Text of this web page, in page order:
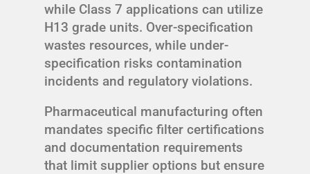
while Class 7 applications can utilize
H13 grade units. Over-specification
wastes resources, while under-
specification risks contamination
incidents and regulatory violations.
Pharmaceutical manufacturing often
mandates specific filter certifications
and documentation requirements
that limit supplier options but ensure